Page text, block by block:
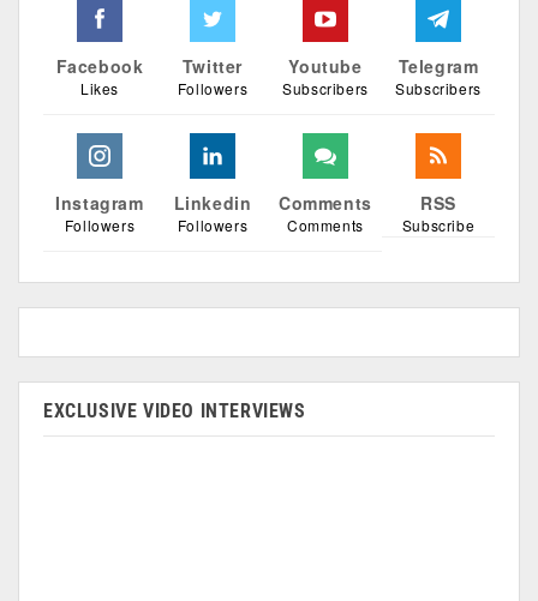
Facebook
Likes
Twitter
Followers
Youtube
Subscribers
Telegram
Subscribers
Instagram
Followers
Linkedin
Followers
Comments
Comments
RSS
Subscribe
EXCLUSIVE VIDEO INTERVIEWS